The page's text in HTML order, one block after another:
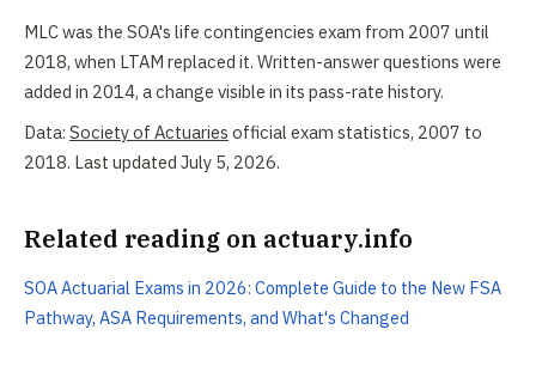
MLC was the SOA's life contingencies exam from 2007 until
2018, when LTAM replaced it. Written-answer questions were
added in 2014, a change visible in its pass-rate history.
Data: Society of Actuaries official exam statistics, 2007 to
2018. Last updated July 5, 2026.
Related reading on actuary.info
SOA Actuarial Exams in 2026: Complete Guide to the New FSA
Pathway, ASA Requirements, and What's Changed